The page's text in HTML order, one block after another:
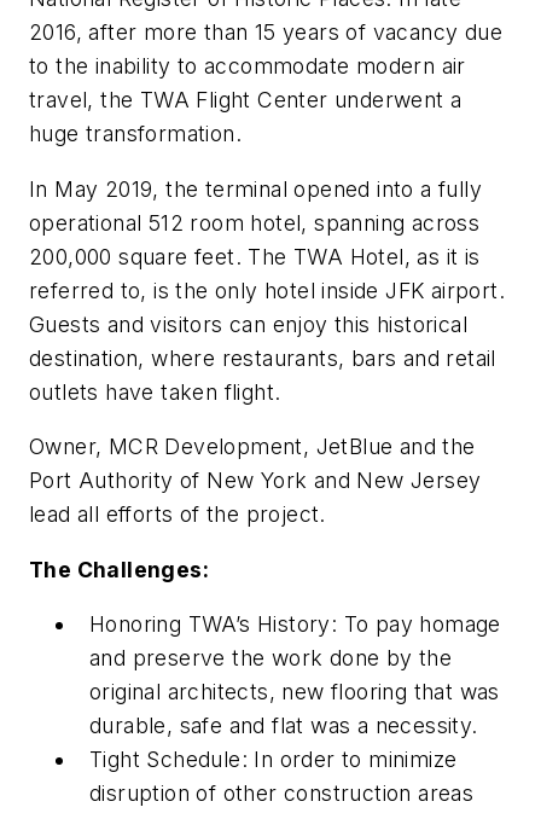
2016, after more than 15 years of vacancy due
to the inability to accommodate modern air
travel, the TWA Flight Center underwent a
huge transformation.
In May 2019, the terminal opened into a fully
operational 512 room hotel, spanning across
200,000 square feet. The TWA Hotel, as it is
referred to, is the only hotel inside JFK airport.
Guests and visitors can enjoy this historical
destination, where restaurants, bars and retail
outlets have taken flight.
Owner, MCR Development, JetBlue and the
Port Authority of New York and New Jersey
lead all efforts of the project.
The Challenges:
Honoring TWA’s History: To pay homage
and preserve the work done by the
original architects, new flooring that was
durable, safe and flat was a necessity.
Tight Schedule: In order to minimize
disruption of other construction areas